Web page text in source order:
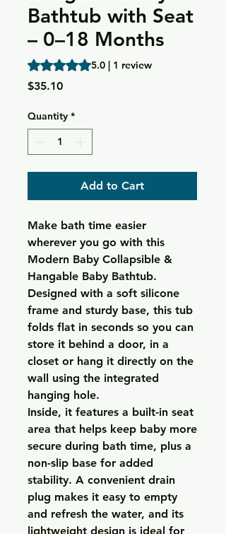
Bathtub with Seat
– 0–18 Months
Rating is 5.0 out of five stars based on 1
5.0 | 1 review
$35.10Price
Quantity *
Add to Cart
Make bath time easier
wherever you go with this
Modern Baby Collapsible &
Hangable Baby Bathtub.
Designed with a soft silicone
frame and sturdy base, this tub
folds flat in seconds so you can
store it behind a door, in a
closet or hang it directly on the
wall using the integrated
hanging hole.
Inside, it features a built-in seat
area that helps keep baby more
secure during bath time, plus a
non-slip base for added
stability. A convenient drain
plug makes it easy to empty
and refresh the water, and its
lightweight design is ideal for